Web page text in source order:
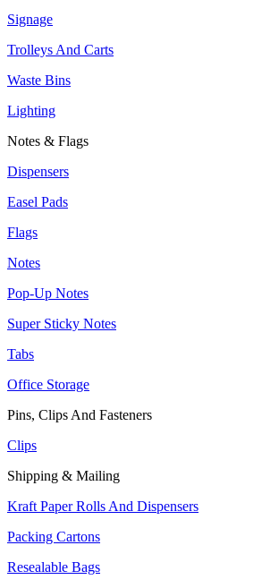
Signage
Trolleys And Carts
Waste Bins
Lighting
Notes & Flags
Dispensers
Easel Pads
Flags
Notes
Pop-Up Notes
Super Sticky Notes
Tabs
Office Storage
Pins, Clips And Fasteners
Clips
Shipping & Mailing
Kraft Paper Rolls And Dispensers
Packing Cartons
Resealable Bags